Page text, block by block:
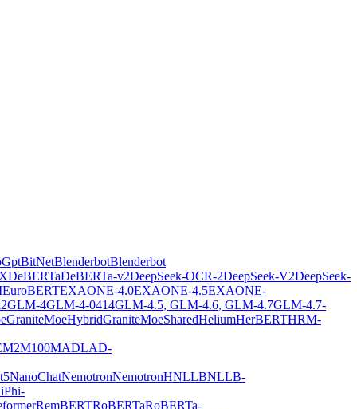
BitNetBlenderbotBlenderbot
DeBERTaDeBERTa-v2DeepSeek-OCR-2DeepSeek-V2DeepSeek-
EuroBERTEXAONE-4.0EXAONE-4.5EXAONE-
GLM-4GLM-4-0414GLM-4.5, GLM-4.6, GLM-4.7GLM-4.7-
GraniteMoeHybridGraniteMoeSharedHeliumHerBERTHRM-
M2M100MADLAD-
NanoChatNemotronNemotronHNLLBNLLB-
Phi-
RemBERTRoBERTaRoBERTa-